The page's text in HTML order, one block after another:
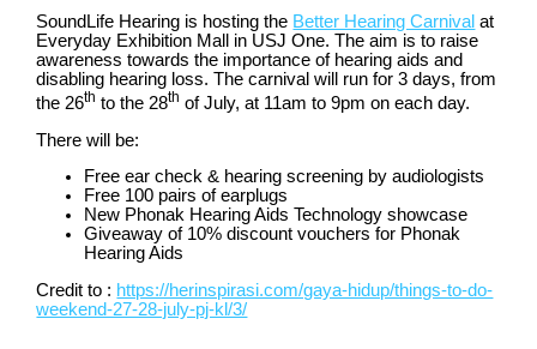
SoundLife Hearing is hosting the Better Hearing Carnival at
Everyday Exhibition Mall in USJ One. The aim is to raise
awareness towards the importance of hearing aids and
disabling hearing loss. The carnival will run for 3 days, from
the 26th to the 28th of July, at 11am to 9pm on each day.
There will be:
Free ear check & hearing screening by audiologists
Free 100 pairs of earplugs
New Phonak Hearing Aids Technology showcase
Giveaway of 10% discount vouchers for Phonak
Hearing Aids
Credit to : https://herinspirasi.com/gaya-hidup/things-to-do-
weekend-27-28-july-pj-kl/3/